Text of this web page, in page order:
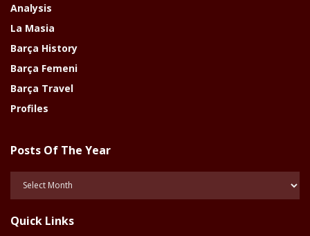
Analysis
La Masia
Barça History
Barça Femeni
Barça Travel
Profiles
Posts Of The Year
Year
Quick Links